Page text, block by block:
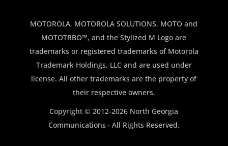
$150.00.$100.00.
MOTOROLA, MOTOROLA SOLUTIONS, MOTO and
MOTOTRBO™, and the Stylized M Logo are
trademarks or registered trademarks of Motorola
Trademark Holdings, LLC and are used under
license. All other trademarks are the property of
their respective owners.
Copyright © 2012-2026 North Georgia
Communications · All Rights Reserved.